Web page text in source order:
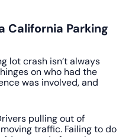
California Parking
lot crash isn’t always
on who had the
was involved, and
pulling out of
traffic. Failing to do